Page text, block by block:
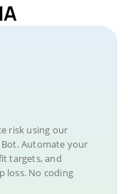
risk using our
Automate your
targets, and
loss. No coding